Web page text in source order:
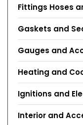
Fittings Hoses
Gaskets and
Gauges and
Heating and
Ignitions and
Interior and